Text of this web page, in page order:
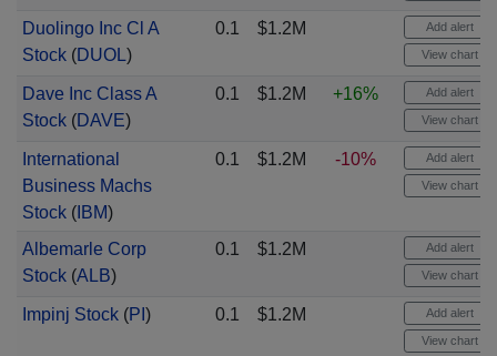
Duolingo Inc Cl A
Stock(DUOL)
0.1 $1.2M Add alert
View chart
Dave Inc Class A
Stock(DAVE)
0.1 $1.2M +16% Add alert
View chart
International
Business Machs
Stock(IBM)
0.1 $1.2M -10% Add alert
View chart
Albemarle Corp
Stock(ALB)
0.1 $1.2M Add alert
View chart
Impinj Stock(PI ) 0.1 $1.2M Add alert
View chart